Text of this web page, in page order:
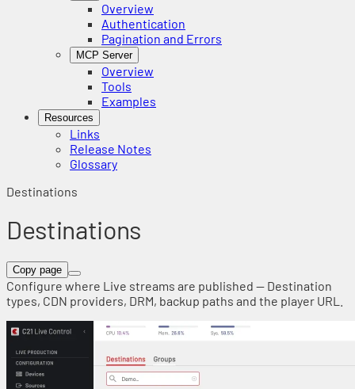
Overview
Authentication
Pagination and Errors
MCP Server
Overview
Tools
Examples
Resources
Links
Release Notes
Glossary
Destinations
Destinations
Copy page
Configure where Live streams are published — Destination
types, CDN providers, DRM, backup paths and the player URL.